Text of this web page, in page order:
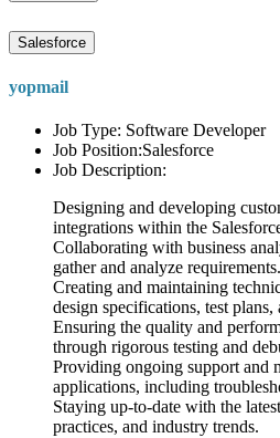
Salesforce
yopmail
Job Type: Software Developer
Job Position:Salesforce
Job Description:
Designing and developing
integrations within the
Collaborating with business
gather and analyze requirements.
Creating and maintaining
design specifications, test plans,
Ensuring the quality and
through rigorous testing and
Providing ongoing support and
applications, including
Staying up-to-date with the
practices, and industry trends.